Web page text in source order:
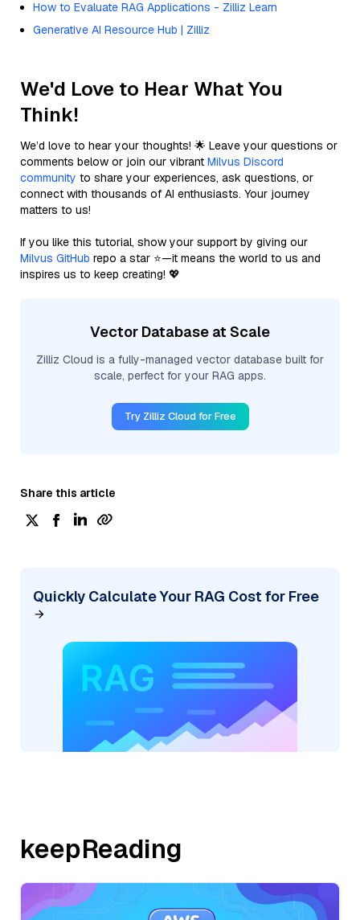
How to Evaluate RAG Applications - Zilliz Learn
Generative AI Resource Hub | Zilliz
We'd Love to Hear What You
Think!
We’d love to hear your thoughts! 🌟 Leave your questions or
comments below or join our vibrant Milvus Discord
community to share your experiences, ask questions, or
connect with thousands of AI enthusiasts. Your journey
matters to us!
If you like this tutorial, show your support by giving our
Milvus GitHub repo a star ⭐—it means the world to us and
inspires us to keep creating! 💖
Vector Database at Scale
Zilliz Cloud is a fully-managed vector database built for
scale, perfect for your RAG apps.
Try Zilliz Cloud for Free
Share this article
Quickly Calculate Your RAG Cost for Free
keepReading